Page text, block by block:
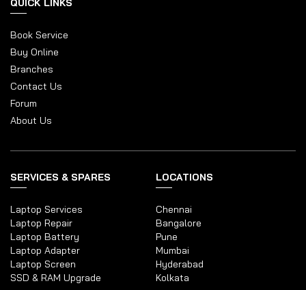
QUICK LINKS
Book Service
Buy Online
Branches
Contact Us
Forum
About Us
SERVICES & SPARES
Laptop Services
Laptop Repair
Laptop Battery
Laptop Adapter
Laptop Screen
SSD & RAM Upgrade
LOCATIONS
Chennai
Bangalore
Pune
Mumbai
Hyderabad
Kolkata